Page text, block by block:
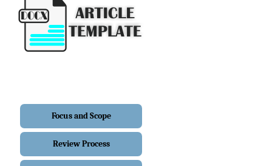
Focus and Scope
Review Process